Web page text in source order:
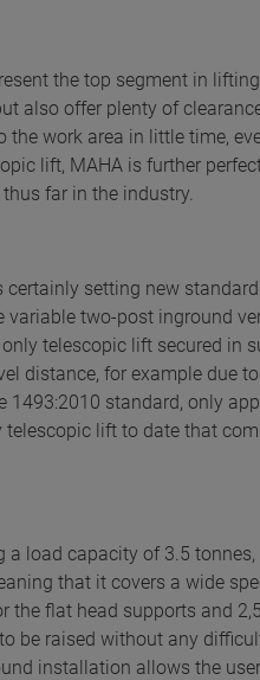
the top segment in
also offer plenty of
work area in little time,
lift, MAHA is further
far in the industry.
setting new
two-post inground
telescopic lift secured in
distance, for example due
1493:2010 standard, only
telescopic lift to date that
load capacity of 3.5
that it covers a wide
the flat head supports and
be raised without any
installation allows the